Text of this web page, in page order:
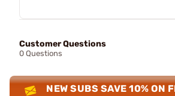
Customer Questions
0 Questions
NEW SUBS SAVE 10% ON